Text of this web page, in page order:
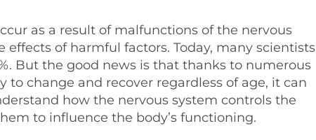
as a result of malfunctions of the nervous
of harmful factors. Today, many scientists
But the good news is that thanks to numerous
change and recover regardless of age, it can
how the nervous system controls the
to influence the body’s functioning.